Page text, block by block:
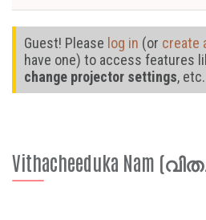
Guest! Please log in (or create
have one) to access features
change projector settings, etc.
Vithacheeduka Nam